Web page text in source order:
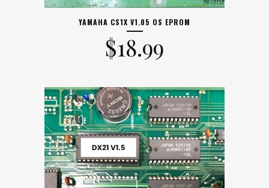
YAMAHA CS1X V1.05 OS EPROM
$18.99